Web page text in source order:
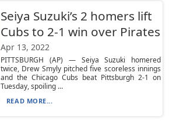
Seiya Suzuki’s 2 homers lift
Cubs to 2-1 win over Pirates
Apr 13, 2022
PITTSBURGH (AP) — Seiya Suzuki homered
twice, Drew Smyly pitched five scoreless innings
and the Chicago Cubs beat Pittsburgh 2-1 on
Tuesday, spoiling ...
READ MORE...